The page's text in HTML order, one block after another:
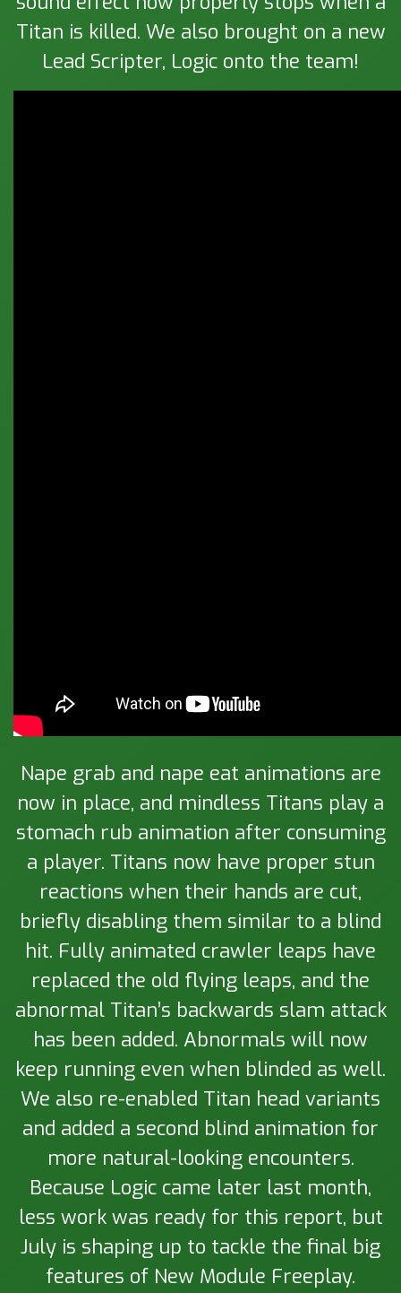
Titan is killed. We also brought on a new
Lead Scripter, Logic onto the team!
Nape grab and nape eat animations are
now in place, and mindless Titans play a
stomach rub animation after consuming
a player. Titans now have proper stun
reactions when their hands are cut,
briefly disabling them similar to a blind
hit. Fully animated crawler leaps have
replaced the old flying leaps, and the
abnormal Titan’s backwards slam attack
has been added. Abnormals will now
keep running even when blinded as well.
We also re-enabled Titan head variants
and added a second blind animation for
more natural-looking encounters.
Because Logic came later last month,
less work was ready for this report, but
July is shaping up to tackle the final big
features of New Module Freeplay.